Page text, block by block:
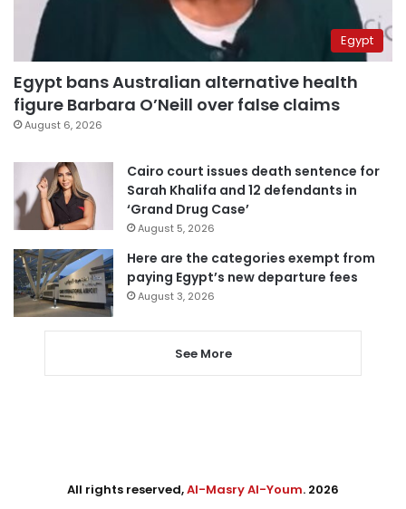
Egypt
Egypt bans Australian alternative health
figure Barbara O’Neill over false claims
August 6, 2026
Cairo court issues death sentence for
Sarah Khalifa and 12 defendants in
‘Grand Drug Case’
August 5, 2026
Here are the categories exempt from
paying Egypt’s new departure fees
August 3, 2026
See More
All rights reserved,Al-Masry Al-Youm. 2026